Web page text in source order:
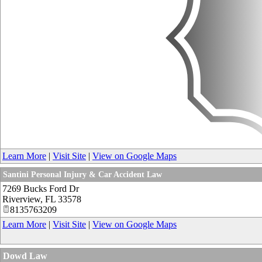
Learn More | Visit Site | View on Google Maps
Santini Personal Injury & Car Accident Law
7269 Bucks Ford Dr
Riverview, FL 33578
8135763209
Learn More | Visit Site | View on Google Maps
Dowd Law